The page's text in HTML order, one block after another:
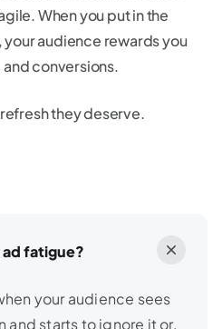
When you put in the
audience rewards you
conversions.
they deserve.
fatigue?
your audience sees
and starts to ignore it or,